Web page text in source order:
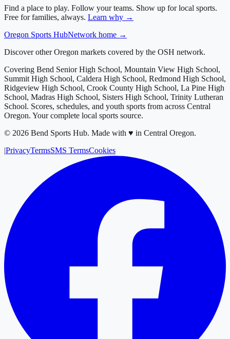
Find a place to play. Follow your teams. Show up for local sports.
Free for families, always. Learn why →
Oregon Sports HubNetwork home →
Discover other Oregon markets covered by the OSH network.
Covering Bend Senior High School, Mountain View High School,
Summit High School, Caldera High School, Redmond High School,
Ridgeview High School, Crook County High School, La Pine High
School, Madras High School, Sisters High School, Trinity Lutheran
School. Scores, schedules, and youth sports from across Central
Oregon. Your complete local sports source.
© 2026 Bend Sports Hub. Made with ♥ in Central Oregon.
|PrivacyTermsSMS TermsCookies